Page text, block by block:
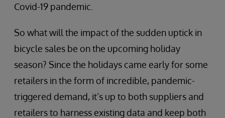
Covid-19 pandemic.
So what will the impact of the sudden uptick in
bicycle sales be on the upcoming holiday
season? Since the holidays came early for some
retailers in the form of incredible, pandemic-
triggered demand, it’s up to both suppliers and
retailers to harness existing data and keep both